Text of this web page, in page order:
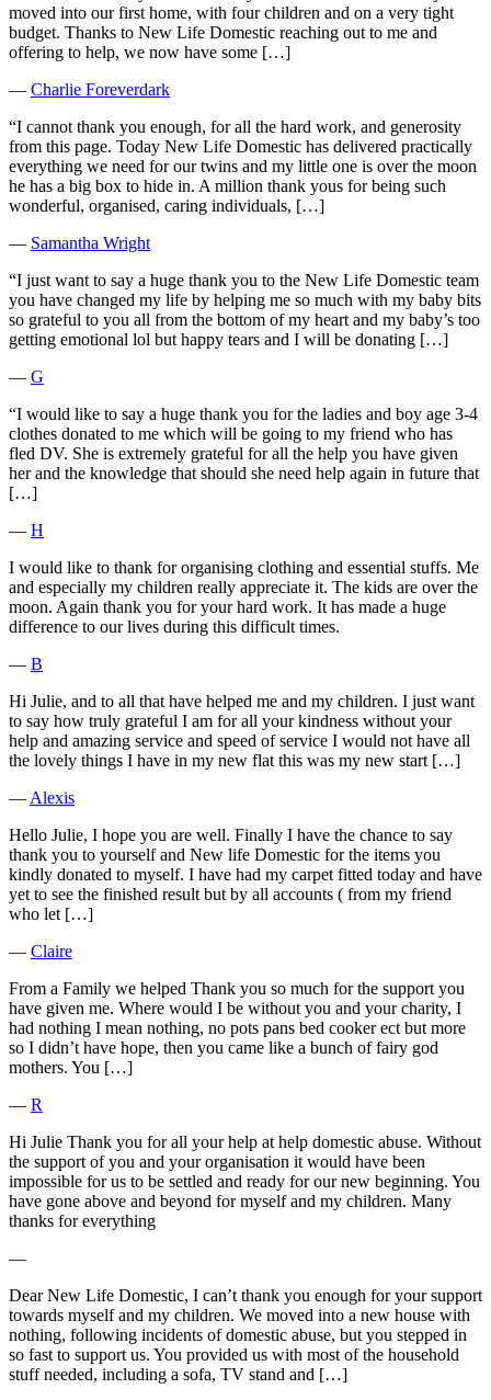
moved into our first home, with four children and on a very tight
budget. Thanks to New Life Domestic reaching out to me and
offering to help, we now have some […]
― Charlie Foreverdark
“I cannot thank you enough, for all the hard work, and generosity
from this page. Today New Life Domestic has delivered practically
everything we need for our twins and my little one is over the moon
he has a big box to hide in. A million thank yous for being such
wonderful, organised, caring individuals, […]
― Samantha Wright
“I just want to say a huge thank you to the New Life Domestic team
you have changed my life by helping me so much with my baby bits
so grateful to you all from the bottom of my heart and my baby’s too
getting emotional lol but happy tears and I will be donating […]
― G
“I would like to say a huge thank you for the ladies and boy age 3-4
clothes donated to me which will be going to my friend who has
fled DV. She is extremely grateful for all the help you have given
her and the knowledge that should she need help again in future that
[…]
― H
I would like to thank for organising clothing and essential stuffs. Me
and especially my children really appreciate it. The kids are over the
moon. Again thank you for your hard work. It has made a huge
difference to our lives during this difficult times.
― B
Hi Julie, and to all that have helped me and my children. I just want
to say how truly grateful I am for all your kindness without your
help and amazing service and speed of service I would not have all
the lovely things I have in my new flat this was my new start […]
― Alexis
Hello Julie, I hope you are well. Finally I have the chance to say
thank you to yourself and New life Domestic for the items you
kindly donated to myself. I have had my carpet fitted today and have
yet to see the finished result but by all accounts ( from my friend
who let […]
― Claire
From a Family we helped Thank you so much for the support you
have given me. Where would I be without you and your charity, I
had nothing I mean nothing, no pots pans bed cooker ect but more
so I didn’t have hope, then you came like a bunch of fairy god
mothers. You […]
― R
Hi Julie Thank you for all your help at help domestic abuse. Without
the support of you and your organisation it would have been
impossible for us to be settled and ready for our new beginning. You
have gone above and beyond for myself and my children. Many
thanks for everything
―
Dear New Life Domestic, I can’t thank you enough for your support
towards myself and my children. We moved into a new house with
nothing, following incidents of domestic abuse, but you stepped in
so fast to support us. You provided us with most of the household
stuff needed, including a sofa, TV stand and […]